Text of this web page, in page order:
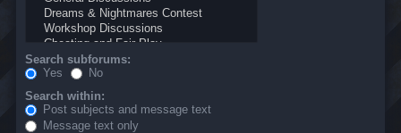
Search subforums:
Yes
No
Search within:
Post subjects and message text
Message text only